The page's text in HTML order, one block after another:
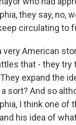
they say, no,
circulating to
very American
that - they try
expand the
sort? And so
I think one of
his idea of